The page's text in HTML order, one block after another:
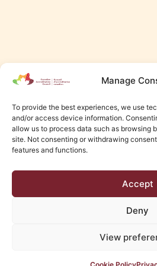
Manage
To provide the best experiences, we use
and/or access device information.
allow us to process data such as browsing
site. Not consenting or withdrawing
features and functions.
Accept
Deny
View
Edmonton Web Design by